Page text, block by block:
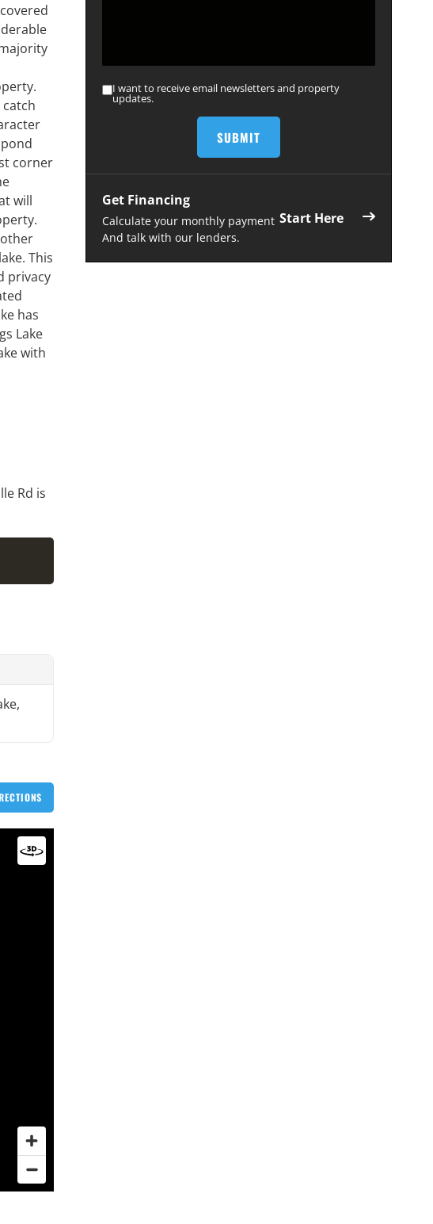
corner
will
This
privacy
has
Lake
with
Rd is
I want to receive email newsletters and property
updates.
Get Financing
Calculate your monthly payment
And talk with our lenders.
Start Here